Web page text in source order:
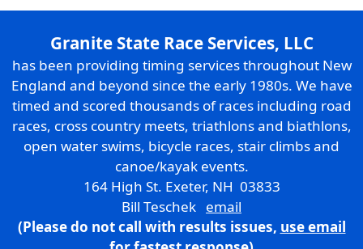
Granite State Race Services, LLC
has been providing timing services throughout New
England and beyond since the early 1980s. We have
timed and scored thousands of races including road
races, cross country meets, triathlons and biathlons,
open water swims, bicycle races, stair climbs and
canoe/kayak events.
164 High St. Exeter, NH 03833
Bill Teschek email
(Please do not call with results issues, use email